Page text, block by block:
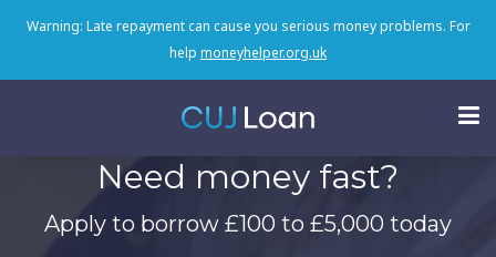
Warning: Late repayment can cause you serious money problems. For
help moneyhelper.org.uk
Need money fast?
Apply to borrow £100 to £5,000 today